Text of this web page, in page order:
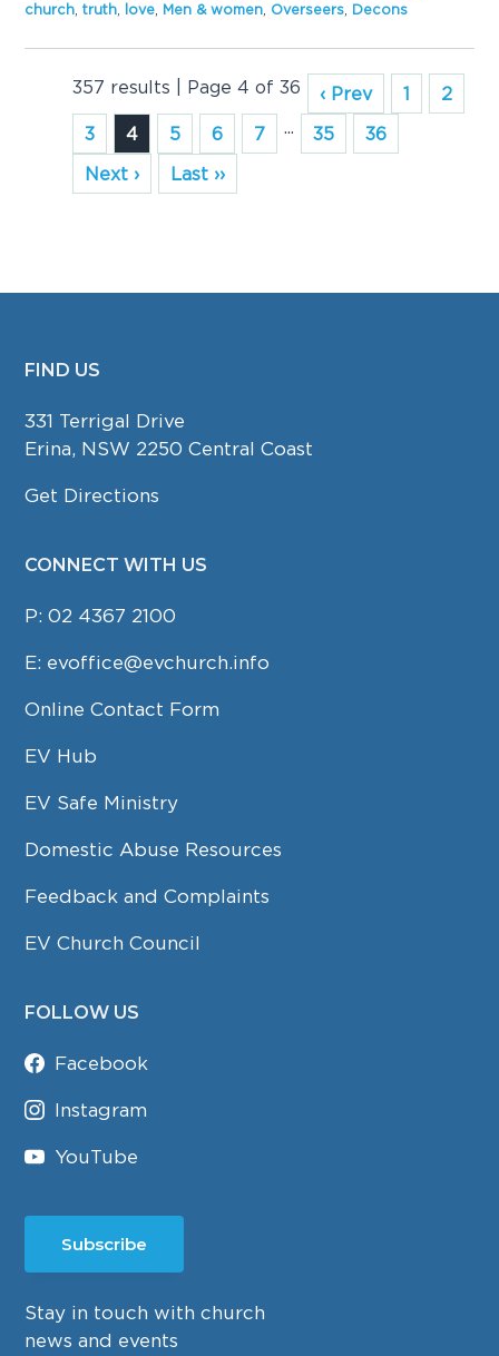
church ,truth love Men & women Overseers Decons
357 results | Page 4 of 36 ‹ Prev 1
2
3
4 5 6 7 ... 35
36
Next ›
Last ››
FOOTER
FIND US
331 Terrigal Drive
Erina, NSW 2250 Central Coast
Get Directions
CONNECT WITH US
P:02 4367 2100
E: evoffice@evchurch.info
Online Contact Form
EV Hub
EV Safe Ministry
Domestic Abuse Resources
Feedback and Complaints
EV Church Council
FOLLOW US
Facebook
Instagram
YouTube
Subscribe
Stay in touch with church
news and events